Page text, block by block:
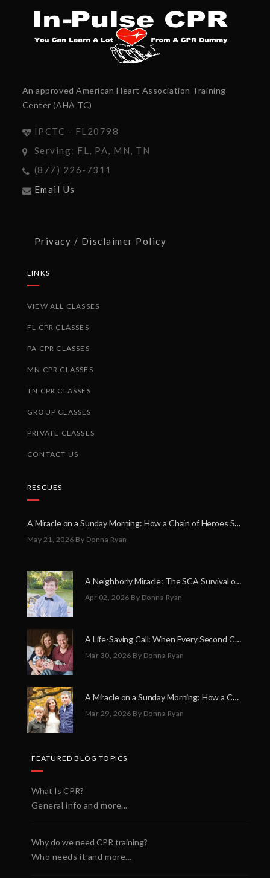
An approved American Heart Association Training
Center (AHA TC)
IPCTC - FL20798
Serving: FL, PA, MN, TN
(877) 226-7311
Email Us
Privacy / Disclaimer Policy
LINKS
VIEW ALL CLASSES
FL CPR CLASSES
PA CPR CLASSES
MN CPR CLASSES
TN CPR CLASSES
GROUP CLASSES
PRIVATE CLASSES
CONTACT US
RESCUES
A Miracle on a Sunday Morning: How a Chain of Heroes Saved Shawn Martin’s Life
May 21, 2026 By Donna Ryan
A Neighborly Miracle: The SCA Survival of Riley Broadhurst
Apr 02, 2026 By Donna Ryan
A Life-Saving Call: When Every Second Counts
Mar 30, 2026 By Donna Ryan
A Miracle on a Sunday Morning: How a Chain of Heroes Saved Shawn Martin’s Life
Mar 29, 2026 By Donna Ryan
FEATURED BLOG TOPICS
What Is CPR?
General info and more...
Why do we need CPR training?
Who needs it and more...